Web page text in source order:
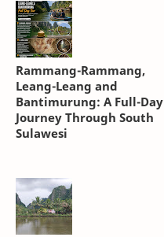
Rammang-Rammang,
Leang-Leang and
Bantimurung: A Full-Day
Journey Through South
Sulawesi